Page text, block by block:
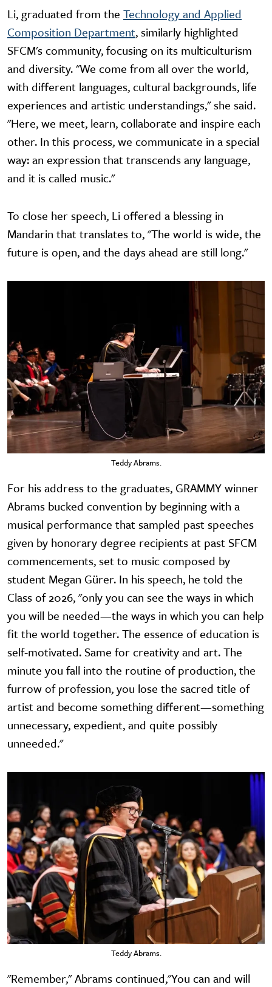
Li, graduated from the Technology and Applied
Composition Department, similarly highlighted
SFCM's community, focusing on its multiculturism
and diversity. "We come from all over the world,
with different languages, cultural backgrounds, life
experiences and artistic understandings," she said.
"Here, we meet, learn, collaborate and inspire each
other. In this process, we communicate in a special
way: an expression that transcends any language,
and it is called music."
To close her speech, Li offered a blessing in
Mandarin that translates to, "The world is wide, the
future is open, and the days ahead are still long."
Teddy Abrams.
For his address to the graduates, GRAMMY winner
Abrams bucked convention by beginning with a
musical performance that sampled past speeches
given by honorary degree recipients at past SFCM
commencements, set to music composed by
student Megan Gürer. In his speech, he told the
Class of 2026, "only you can see the ways in which
you will be needed—the ways in which you can help
fit the world together. The essence of education is
self-motivated. Same for creativity and art. The
minute you fall into the routine of production, the
furrow of profession, you lose the sacred title of
artist and become something different—something
unnecessary, expedient, and quite possibly
unneeded."
Teddy Abrams.
"Remember," Abrams continued,"You can and will